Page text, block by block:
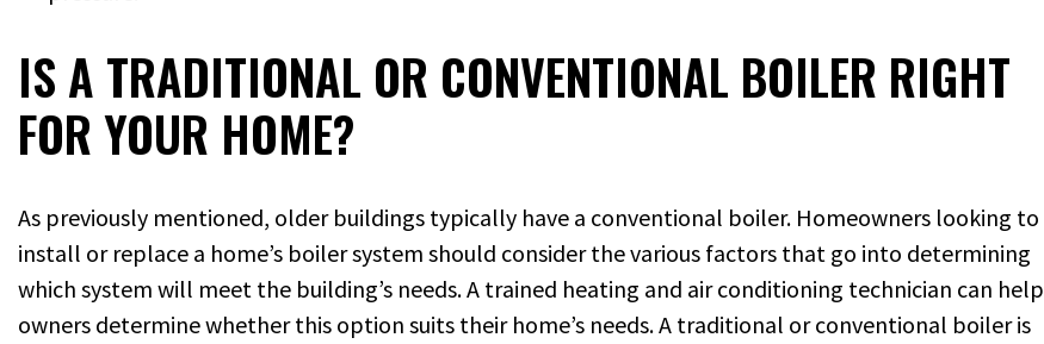
IS A TRADITIONAL OR CONVENTIONAL BOILER RIGHT
FOR YOUR HOME?
As previously mentioned, older buildings typically have a conventional boiler. Homeowners looking to
install or replace a home’s boiler system should consider the various factors that go into determining
which system will meet the building’s needs. A trained heating and air conditioning technician can help
owners determine whether this option suits their home’s needs. A traditional or conventional boiler is